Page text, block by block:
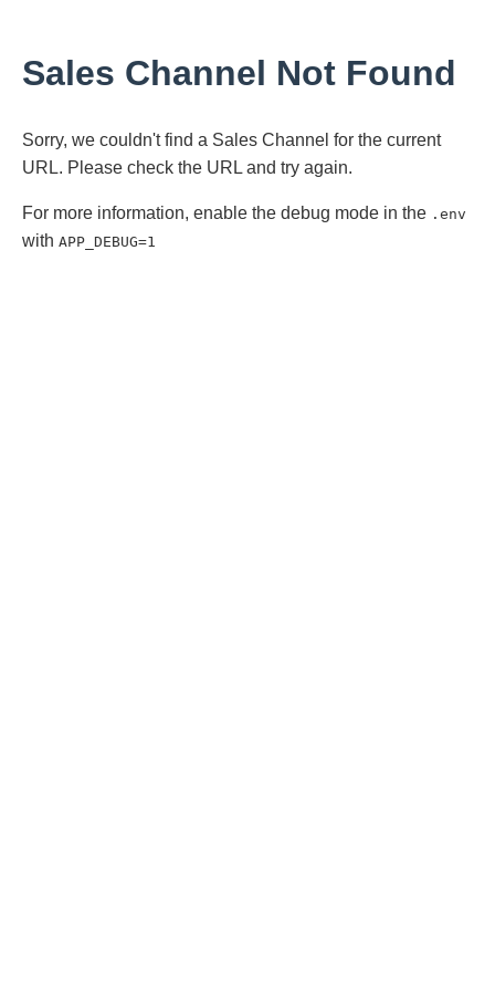
Sales Channel Not Found
Sorry, we couldn't find a Sales Channel for the current
URL. Please check the URL and try again.
For more information, enable the debug mode in the .env
with APP_DEBUG=1